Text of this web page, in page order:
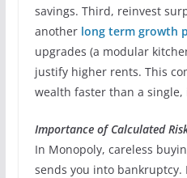
savings. Third, reinvest
another long term growth
upgrades (a modular
justify higher rents. This
wealth faster than a
Importance of Calculated
In Monopoly, careless
sends you into bankruptcy.